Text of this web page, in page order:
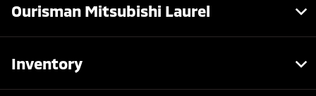
Ourisman Mitsubishi Laurel
Inventory